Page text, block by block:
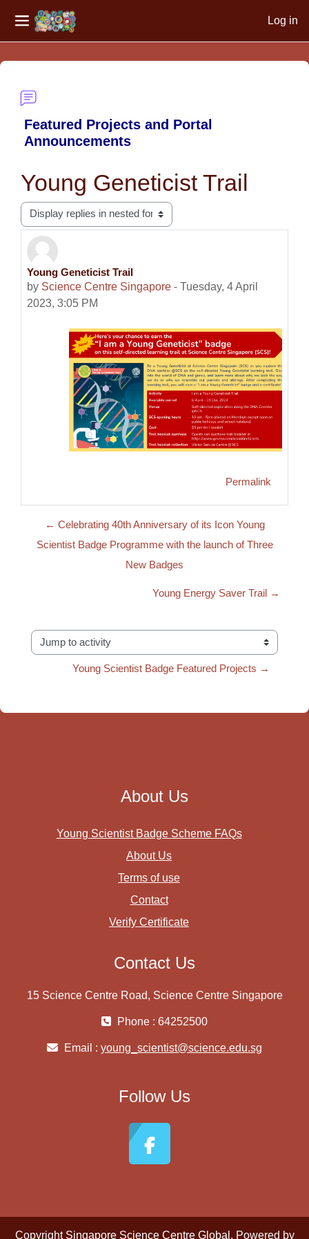
Side panel
Log in
Featured Projects and Portal
Announcements
Young Geneticist Trail
Display mode
Young Geneticist Trail
by Science Centre Singapore - Tuesday, 4 April
2023, 3:05 PM
Number of replies: 0
Permalink
← Celebrating 40th Anniversary of its Icon Young
Scientist Badge Programme with the launch of Three
New Badges
Young Energy Saver Trail →
Jump to activity
Young Scientist Badge Featured Projects →
About Us
Young Scientist Badge Scheme FAQs
About Us
Terms of use
Contact
Verify Certificate
Contact Us
15 Science Centre Road, Science Centre Singapore
Phone : 64252500
Email : young_scientist@science.edu.sg
Follow Us
Copyright Singapore Science Centre Global . Powered by